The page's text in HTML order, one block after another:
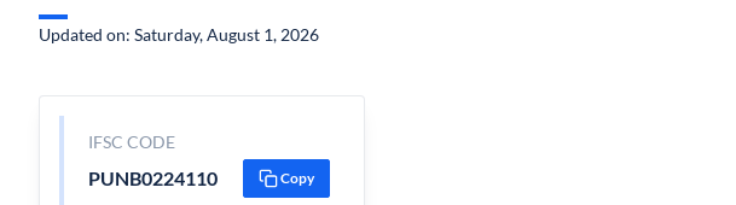
Updated on: Saturday, August 1, 2026
IFSC CODE
PUNB0224110 Copy